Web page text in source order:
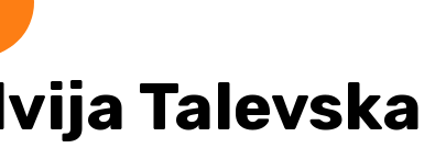
Talevska